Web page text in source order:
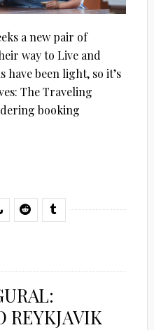
a new pair of
way to Live and
have been light, so it’s
The Traveling
booking
REYKJAVIK